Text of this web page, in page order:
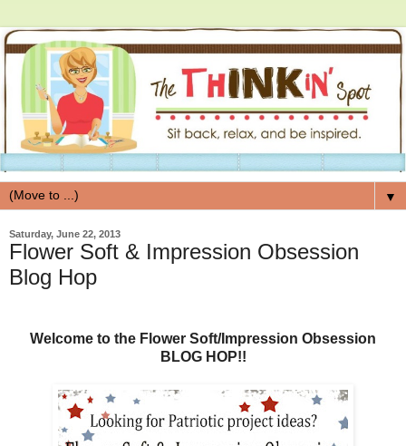
▼
Saturday, June 22, 2013
Flower Soft & Impression Obsession
Blog Hop
Welcome to the Flower Soft/Impression Obsession
BLOG HOP!!